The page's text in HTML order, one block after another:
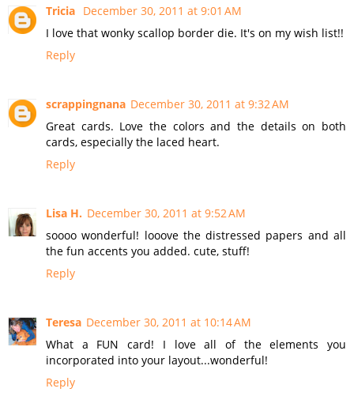
Tricia December 30, 2011 at 9:01 AM
I love that wonky scallop border die. It's on my wish list!!
Reply
scrappingnana December 30, 2011 at 9:32 AM
Great cards. Love the colors and the details on both
cards, especially the laced heart.
Reply
Lisa H. December 30, 2011 at 9:52 AM
soooo wonderful! looove the distressed papers and all
the fun accents you added. cute, stuff!
Reply
Teresa December 30, 2011 at 10:14 AM
What a FUN card! I love all of the elements you
incorporated into your layout...wonderful!
Reply